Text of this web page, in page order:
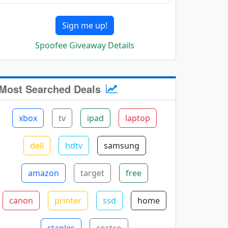
Sign me up!
Spoofee Giveaway Details
Searched Deals
xbox tv ipad laptop
dell hdtv samsung
amazon target free
canon printer ssd home